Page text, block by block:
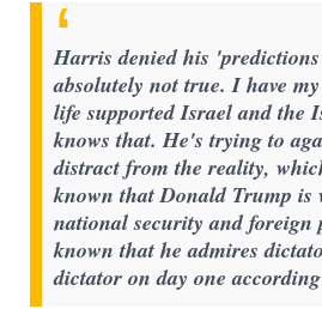
Harris denied his
absolutely not true. I have
life supported Israel and the
knows that. He's trying to
distract from the reality,
known that Donald Trump is
national security and
known that he admires
dictator on day one